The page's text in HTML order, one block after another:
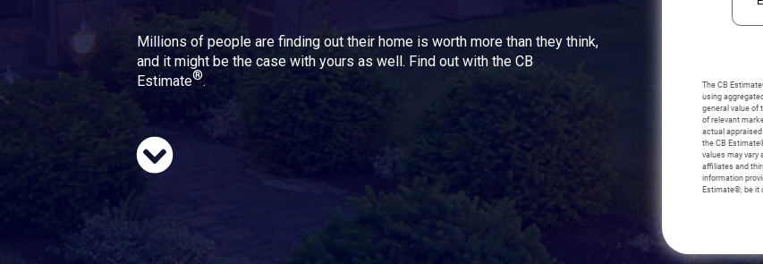
Millions of people are finding out their home is worth more than they think,
and it might be the case with yours as well. Find out with the CB
Estimate®.